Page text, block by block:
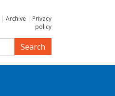
| Archive | Privacy
policy
Search